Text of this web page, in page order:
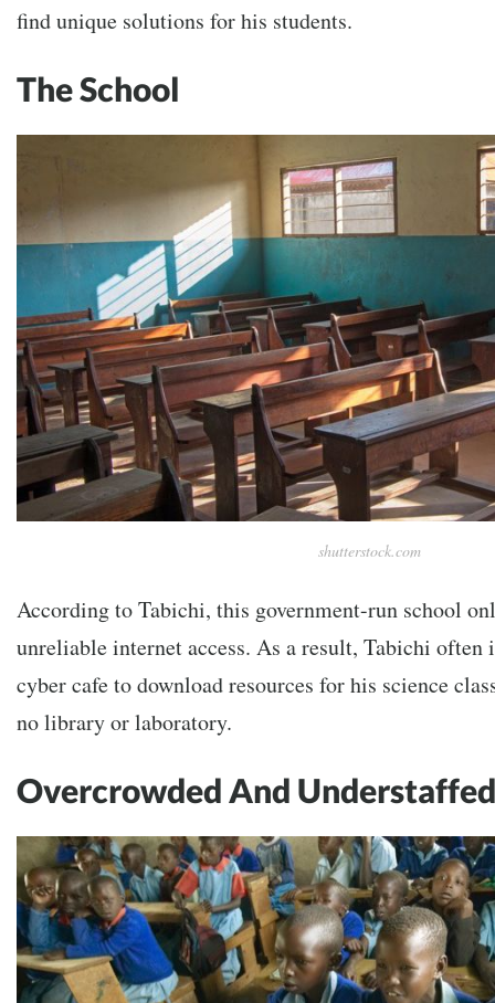
find unique solutions for his students.
The School
shutterstock.com
According to Tabichi, this government-run school
unreliable internet access. As a result, Tabichi often
cyber cafe to download resources for his science
no library or laboratory.
Overcrowded And Understaffed